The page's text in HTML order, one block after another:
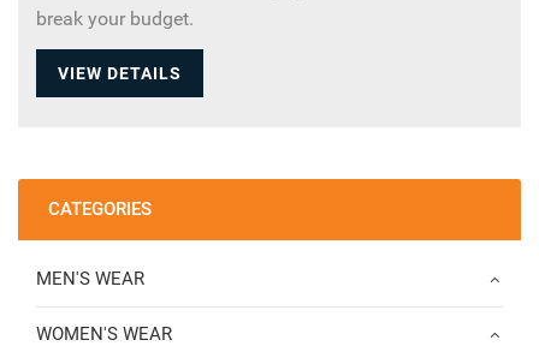
break your budget.
VIEW DETAILS
CATEGORIES
MEN'S WEAR
WOMEN'S WEAR